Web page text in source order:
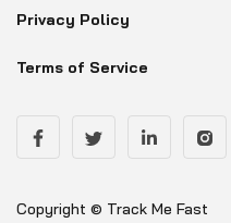
Privacy Policy
Terms of Service
Copyright © Track Me Fast